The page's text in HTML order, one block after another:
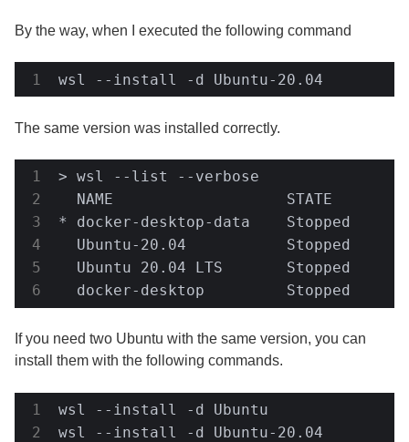
By the way, when I executed the following command
wsl --install -d Ubuntu-20.04
The same version was installed correctly.
> wsl --list --verbose
NAME                   STATE
* docker-desktop-data    Stopped
Ubuntu-20.04           Stopped
Ubuntu 20.04 LTS       Stopped
docker-desktop         Stopped
If you need two Ubuntu with the same version, you can
install them with the following commands.
wsl --install -d Ubuntu
wsl --install -d Ubuntu-20.04